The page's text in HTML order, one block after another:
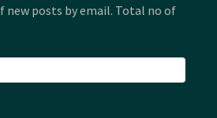
new posts by email. Total no of